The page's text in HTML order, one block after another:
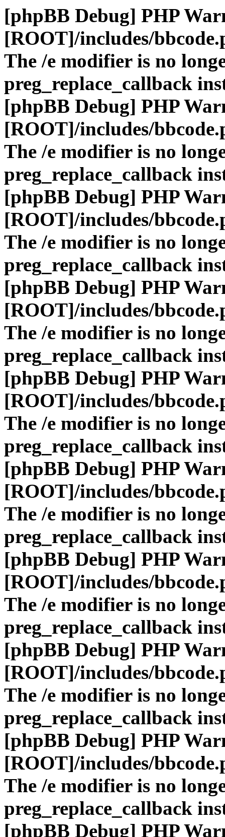
[phpBB Debug] PHP
[ROOT]/includes/
The /e modifier is no
preg_replace_callback
[phpBB Debug] PHP
[ROOT]/includes/
The /e modifier is no
preg_replace_callback
[phpBB Debug] PHP
[ROOT]/includes/
The /e modifier is no
preg_replace_callback
[phpBB Debug] PHP
[ROOT]/includes/
The /e modifier is no
preg_replace_callback
[phpBB Debug] PHP
[ROOT]/includes/
The /e modifier is no
preg_replace_callback
[phpBB Debug] PHP
[ROOT]/includes/
The /e modifier is no
preg_replace_callback
[phpBB Debug] PHP
[ROOT]/includes/
The /e modifier is no
preg_replace_callback
[phpBB Debug] PHP
[ROOT]/includes/
The /e modifier is no
preg_replace_callback
[phpBB Debug] PHP
[ROOT]/includes/
The /e modifier is no
preg_replace_callback
[phpBB Debug] PHP